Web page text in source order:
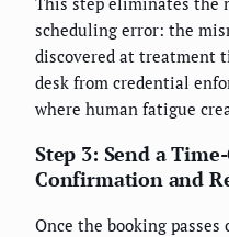
scheduling error: the
discovered at treatment
desk from credential
where human fatigue
Step 3: Send a
Confirmation and
Once the booking